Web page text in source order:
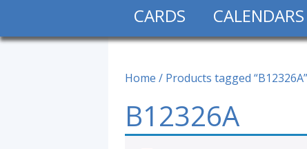
CARDS CALENDARS
Home / Products tagged “B12326A”
B12326A